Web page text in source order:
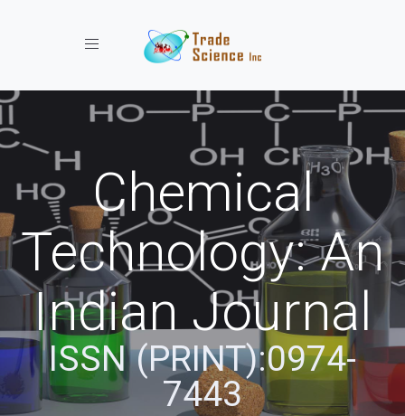
Toggle navigation
Chemical
Technology: An
Indian Journal
ISSN (PRINT):0974-
7443